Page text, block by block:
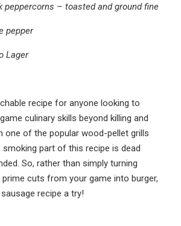
– toasted and ground fine
pepper
Lager
recipe for anyone looking to
culinary skills beyond killing and
one of the popular wood-pellet grills
smoking part of this recipe is dead
So, rather than simply turning
cuts from your game into burger,
recipe a try!